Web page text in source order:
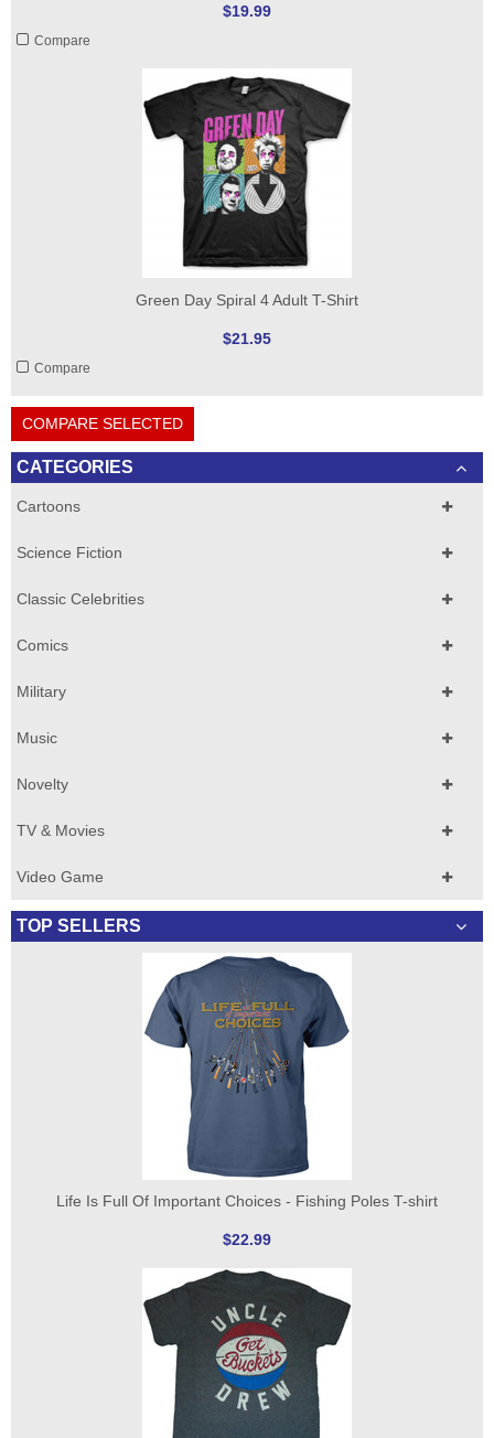
$19.99
Compare
Green Day Spiral 4 Adult T-Shirt
$21.95
Compare
COMPARE SELECTED
CATEGORIES
Cartoons
Science Fiction
Classic Celebrities
Comics
Military
Music
Novelty
TV & Movies
Video Game
TOP SELLERS
Life Is Full Of Important Choices - Fishing Poles T-shirt
$22.99